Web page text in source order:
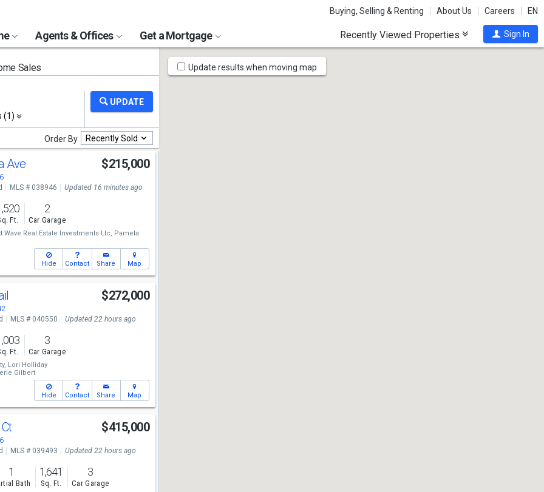
Buying, Selling & Renting About Us Careers EN
Agents & Offices Get a Mortgage Recently Viewed Properties Sign In
Sales
(1)
Order By Recently Sold
Ave $215,000
MLS # 038946 Updated 16 minutes ago
Ft.
2
Car Garage
Wave Real Estate Investments Llc, Pamela
Hide Contact Share Map
$272,000
MLS # 040550 Updated 22 hours ago
Ft.
3
Car Garage
Lori Holliday
Valerie Gilbert
Hide Contact Share Map
$415,000
MLS # 039493 Updated 22 hours ago
1
Bath
1,641
Sq. Ft.
3
Car Garage
Map
Tools
Update results when moving map